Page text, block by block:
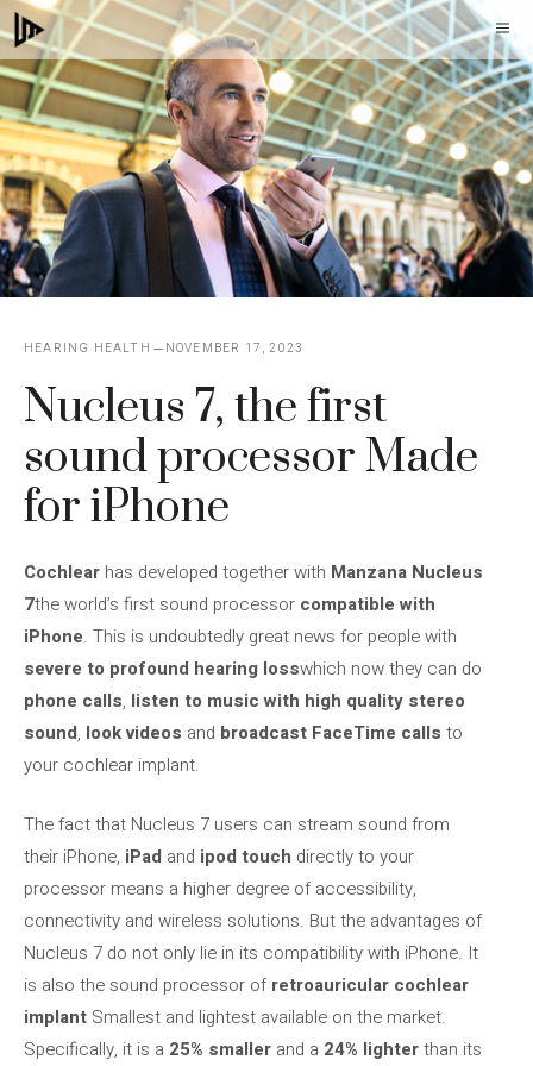
Skip
to
content
HEARING HEALTH NOVEMBER 17, 2023
Nucleus 7, the first
sound processor Made
for iPhone
Cochlear has developed together with Manzana Nucleus
7the world’s first sound processor compatible with
iPhone. This is undoubtedly great news for people with
severe to profound hearing losswhich now they can do
phone calls, listen to music with high quality stereo
sound, look videos and broadcast FaceTime calls to
your cochlear implant.
The fact that Nucleus 7 users can stream sound from
their iPhone, iPad and ipod touch directly to your
processor means a higher degree of accessibility,
connectivity and wireless solutions. But the advantages of
Nucleus 7 do not only lie in its compatibility with iPhone. It
is also the sound processor ofretroauricular cochlear
implant Smallest and lightest available on the market.
Specifically, it is a 25% smaller and a 24% lighterthan its